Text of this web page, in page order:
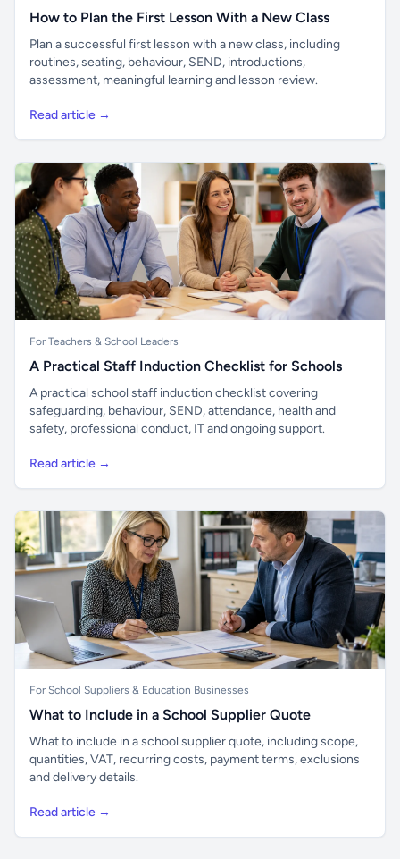
How to Plan the First Lesson With a New Class
Plan a successful first lesson with a new class, including
routines, seating, behaviour, SEND, introductions,
assessment, meaningful learning and lesson review.
Read article →
For Teachers & School Leaders
A Practical Staff Induction Checklist for Schools
A practical school staff induction checklist covering
safeguarding, behaviour, SEND, attendance, health and
safety, professional conduct, IT and ongoing support.
Read article →
For School Suppliers & Education Businesses
What to Include in a School Supplier Quote
What to include in a school supplier quote, including scope,
quantities, VAT, recurring costs, payment terms, exclusions
and delivery details.
Read article →